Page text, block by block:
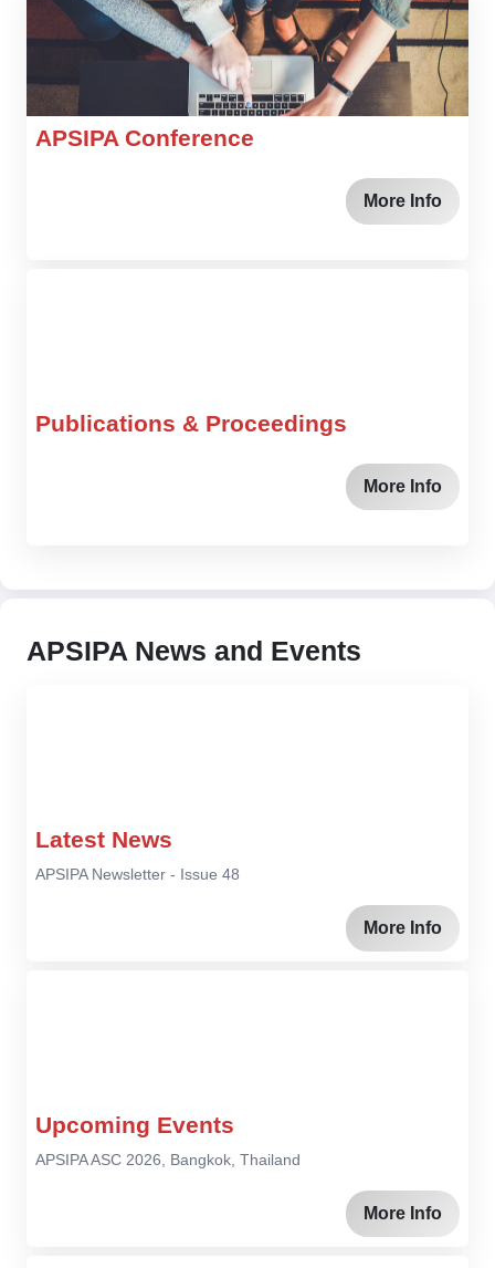
APSIPA Conference
More Info
Publications & Proceedings
More Info
APSIPA News and Events
Latest News
APSIPA Newsletter - Issue 48
More Info
Upcoming Events
APSIPA ASC 2026, Bangkok, Thailand
More Info